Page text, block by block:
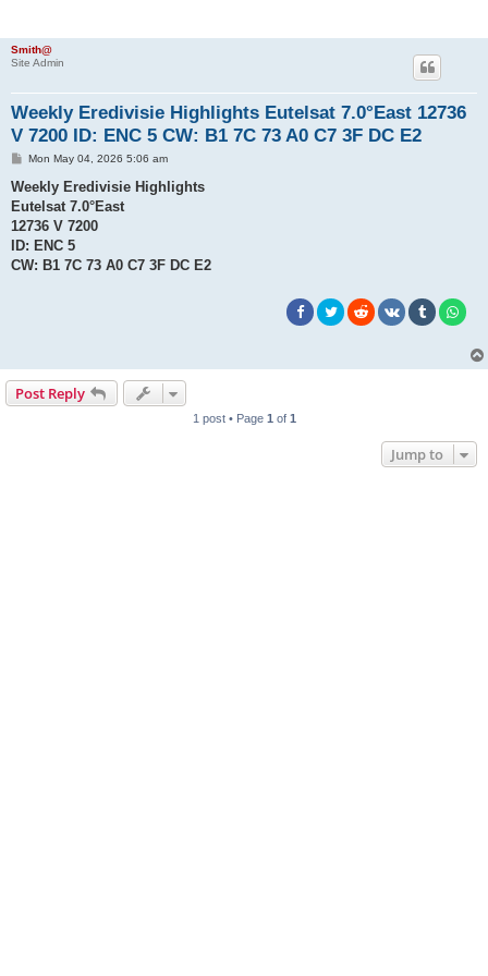
Smith@
Site Admin
Weekly Eredivisie Highlights Eutelsat 7.0°East 12736
V 7200 ID: ENC 5 CW: B1 7C 73 A0 C7 3F DC E2
P
s
Mon May 04, 2026 5:06 am
Weekly Eredivisie Highlights
Eutelsat 7.0°East
12736 V 7200
ID: ENC 5
CW: B1 7C 73 A0 C7 3F DC E2
Post Reply
1 post • Page 1 of 1
Jump to